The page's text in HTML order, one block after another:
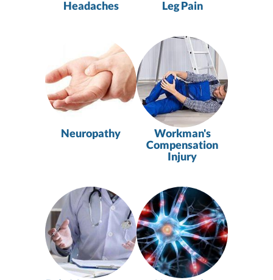
Headaches Leg Pain
Neuropathy
Workman's
Compensation
Injury